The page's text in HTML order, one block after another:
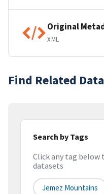
Original
XML
Find Related
Search by Tags
Click any tag
datasets
Jemez Mountains